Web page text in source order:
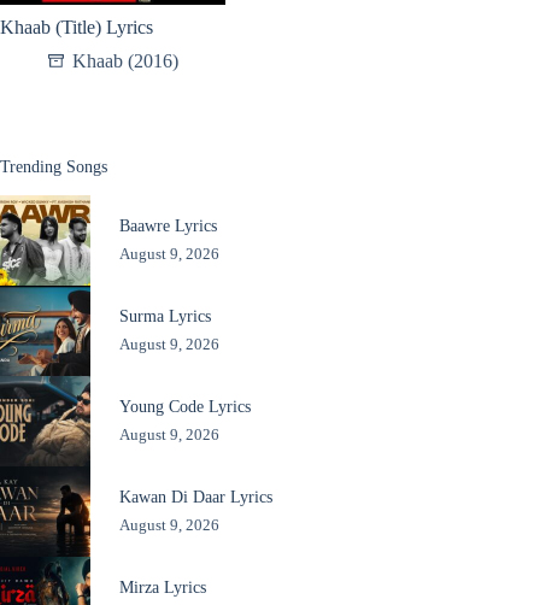
Khaab (Title) Lyrics
Khaab (2016)
Trending Songs
Baawre Lyrics
August 9, 2026
Surma Lyrics
August 9, 2026
Young Code Lyrics
August 9, 2026
Kawan Di Daar Lyrics
August 9, 2026
Mirza Lyrics